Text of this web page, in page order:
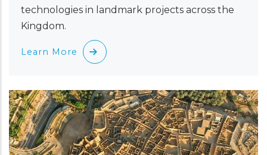
technologies in landmark projects across the
Kingdom.
Learn More